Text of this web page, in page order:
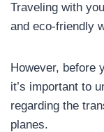
Traveling with
and eco-friendly
However, before
it’s important to
regarding the
planes.